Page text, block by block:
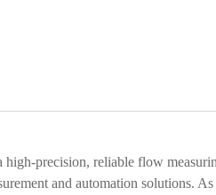
precision, reliable flow
and automation solutions.